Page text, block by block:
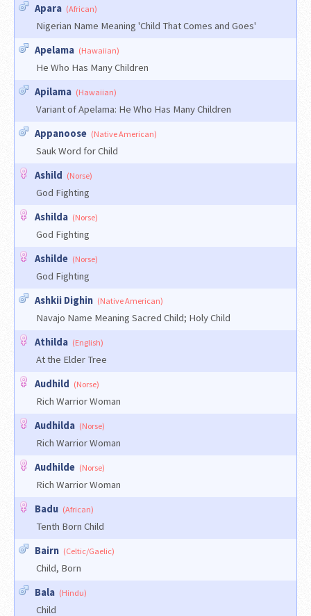
Apara (African)
Nigerian Name Meaning 'Child That Comes and Goes'
Apelama (Hawaiian)
He Who Has Many Children
Apilama (Hawaiian)
Variant of Apelama: He Who Has Many Children
Appanoose (Native American)
Sauk Word for Child
Ashild (Norse)
God Fighting
Ashilda (Norse)
God Fighting
Ashilde (Norse)
God Fighting
Ashkii Dighin (Native American)
Navajo Name Meaning Sacred Child; Holy Child
Athilda (English)
At the Elder Tree
Audhild (Norse)
Rich Warrior Woman
Audhilda (Norse)
Rich Warrior Woman
Audhilde (Norse)
Rich Warrior Woman
Badu (African)
Tenth Born Child
Bairn (Celtic/Gaelic)
Child, Born
Bala (Hindu)
Child